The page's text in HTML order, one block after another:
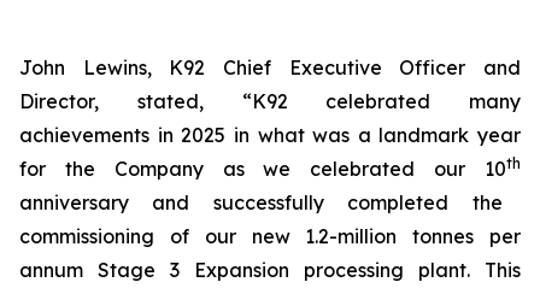
John Lewins, K92 Chief Executive Officer and
Director, stated, “K92 celebrated many
achievements in 2025 in what was a landmark year
for the Company as we celebrated our 10th
anniversary and successfully completed the
commissioning of our new 1.2-million tonnes per
annum Stage 3 Expansion processing plant. This